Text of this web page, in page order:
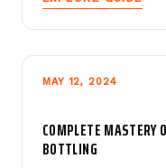
MAY 12, 2024
COMPLETE MASTERY
BOTTLING